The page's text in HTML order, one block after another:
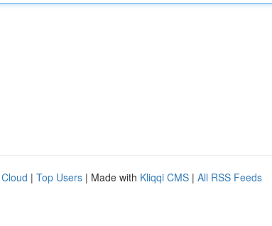
| Top Users | Made with Kliqqi CMS | All RSS Feeds